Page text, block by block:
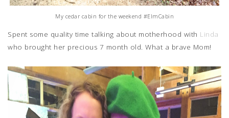
My cedar cabin for the weekend #ElmCabin
Spent some quality time talking about motherhood with Linda
who brought her precious 7 month old. What a brave Mom!